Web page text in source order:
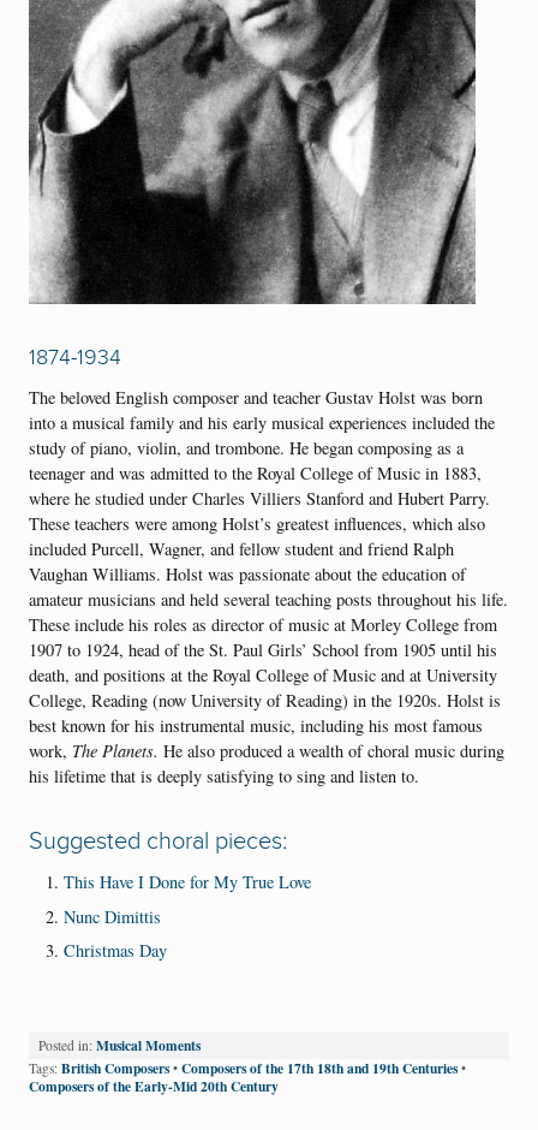
1874-1934
The beloved English composer and teacher Gustav Holst was born
into a musical family and his early musical experiences included the
study of piano, violin, and trombone. He began composing as a
teenager and was admitted to the Royal College of Music in 1883,
where he studied under Charles Villiers Stanford and Hubert Parry.
These teachers were among Holst’s greatest influences, which also
included Purcell, Wagner, and fellow student and friend Ralph
Vaughan Williams. Holst was passionate about the education of
amateur musicians and held several teaching posts throughout his life.
These include his roles as director of music at Morley College from
1907 to 1924, head of the St. Paul Girls’ School from 1905 until his
death, and positions at the Royal College of Music and at University
College, Reading (now University of Reading) in the 1920s. Holst is
best known for his instrumental music, including his most famous
work, The Planets. He also produced a wealth of choral music during
his lifetime that is deeply satisfying to sing and listen to.
Suggested choral pieces:
This Have I Done for My True Love
Nunc Dimittis
Christmas Day
Posted in: Musical Moments
Tags: British Composers • Composers of the 17th 18th and 19th Centuries •
Composers of the Early-Mid 20th Century